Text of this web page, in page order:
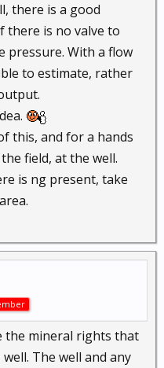
there is a good
there is no valve to
pressure. With a flow
to estimate, rather
this, and for a hands
field, at the well.
is ng present, take
the mineral rights that
The well and any